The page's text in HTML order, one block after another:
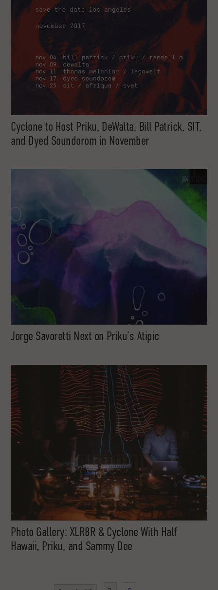
Cyclone to Host Priku, DeWalta, Bill Patrick, SIT,
and Dyed Soundorom in November
Jorge Savoretti Next on Priku’s Atipic
Photo Gallery: XLR8R & Cyclone With Half
Hawaii, Priku, and Sammy Dee